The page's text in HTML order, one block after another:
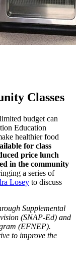
Classes
budget can
Education
healthier food
for class
price lunch
in the community
a series of
Losey to discuss
Supplemental
(SNAP-Ed) and
(EFNEP).
to improve the